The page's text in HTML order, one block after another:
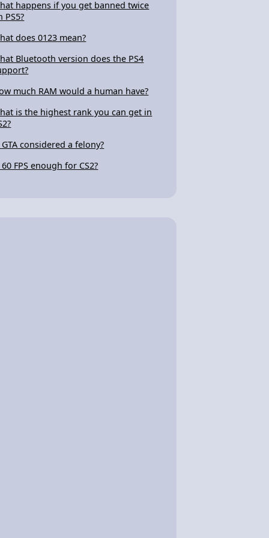
happens if you get banned twice
PS5?
does 0123 mean?
Bluetooth version does the PS4
much RAM would a human have?
is the highest rank you can get in
considered a felony?
FPS enough for CS2?